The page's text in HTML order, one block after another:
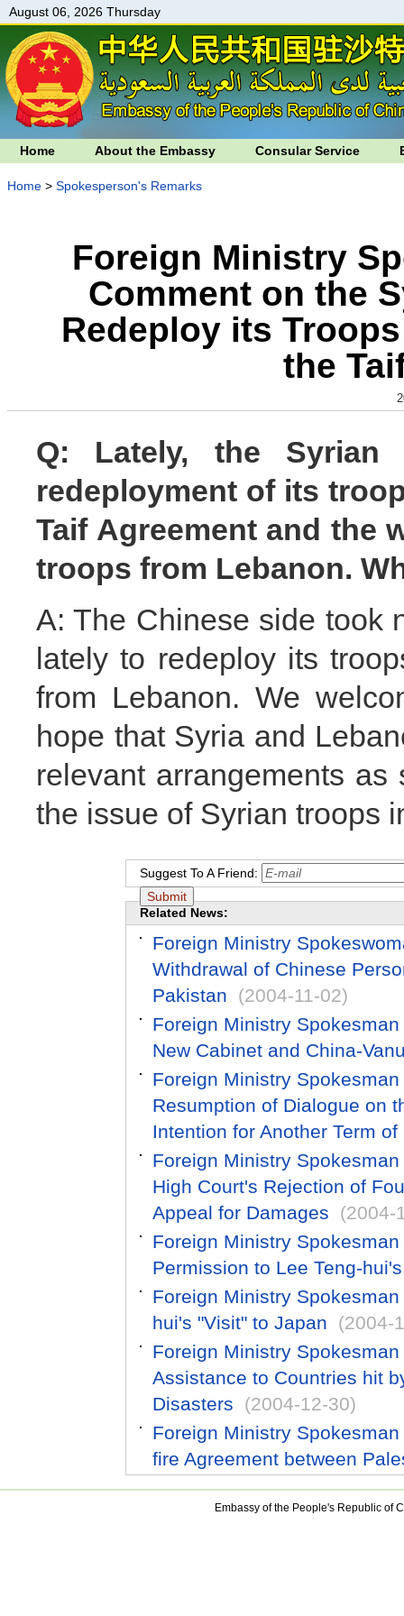
August 06, 2026 Thursday
Home About the Embassy Consular Service
Home > Spokesperson's Remarks
Foreign Ministry
Comment on the
Redeploy its
the
Q: Lately, the Syrian
redeployment of its
Taif Agreement and the
troops from Lebanon.
A: The Chinese side took
lately to redeploy its
from Lebanon. We
hope that Syria and
relevant arrangements
the issue of Syrian troops
Suggest To A Friend:
Related News:
Foreign Ministry
Withdrawal of Chinese
Pakistan
(2004-11-02)
Foreign Ministry
New Cabinet and China-
Foreign Ministry
Resumption of Dialogue on
Intention for Another Term
Foreign Ministry
High Court's Rejection of
Appeal for Damages
(2004-
Foreign Ministry
Permission to Lee Teng-
Foreign Ministry
hui's "Visit" to Japan
(2004-
Foreign Ministry
Assistance to Countries hit
Disasters
(2004-12-30)
Foreign Ministry
fire Agreement between
Embassy of the People's Republic of